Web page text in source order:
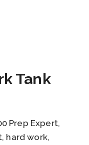
Tank
Prep Expert,
hard work,